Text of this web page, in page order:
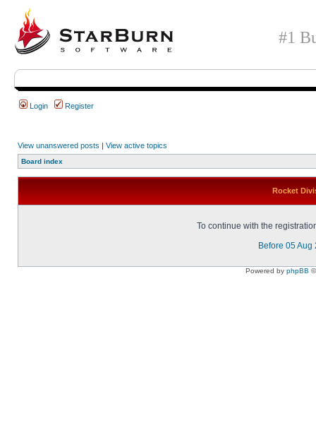
#1
Login Register
View unanswered posts | View active topics
Board index
Rocket
To continue with the
Before 05 Aug
Powered by phpBB